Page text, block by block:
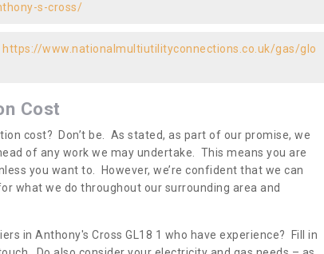
s-cross/
https://www.nationalmultiutilityconnections.co.uk/gas/glo
Cost
cost? Don’t be. As stated, as part of our promise, we
of any work we may undertake. This means you are
you want to. However, we’re confident that we can
what we do throughout our surrounding area and
in Anthony's Cross GL18 1 who have experience? Fill in